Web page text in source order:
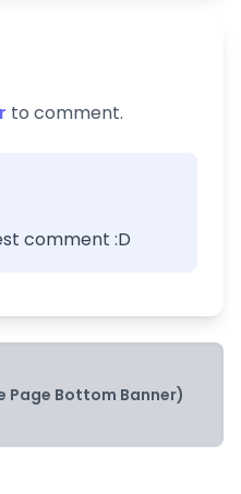
to comment.
comment :D
Page Bottom Banner)